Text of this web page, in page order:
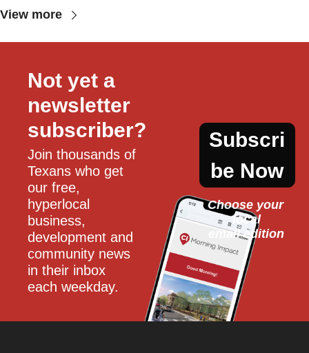
View more
Not yet a
newsletter
subscriber?
Join thousands of
Texans who get
our free,
hyperlocal
business,
development and
community news
in their inbox
each weekday.
Subscri
be Now
Choose your
local
email edition